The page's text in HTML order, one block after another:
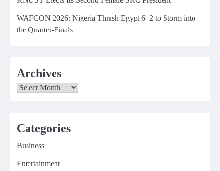
WAFCON 2026: Nigeria Thrash Egypt 6–2 to Storm into
the Quarter-Finals
Archives
Archives
Categories
Business
Entertainment